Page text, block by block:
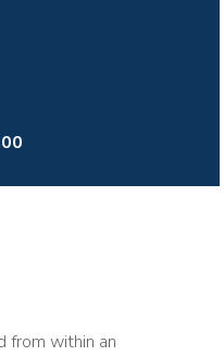
from within an